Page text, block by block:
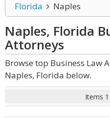
Florida
Naples
Naples, Florida
Attorneys
Browse top Business Law
Naples, Florida below.
Items